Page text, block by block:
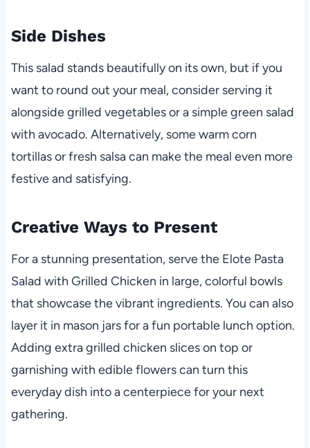
Side Dishes
This salad stands beautifully on its own, but if you
want to round out your meal, consider serving it
alongside grilled vegetables or a simple green salad
with avocado. Alternatively, some warm corn
tortillas or fresh salsa can make the meal even more
festive and satisfying.
Creative Ways to Present
For a stunning presentation, serve the Elote Pasta
Salad with Grilled Chicken in large, colorful bowls
that showcase the vibrant ingredients. You can also
layer it in mason jars for a fun portable lunch option.
Adding extra grilled chicken slices on top or
garnishing with edible flowers can turn this
everyday dish into a centerpiece for your next
gathering.